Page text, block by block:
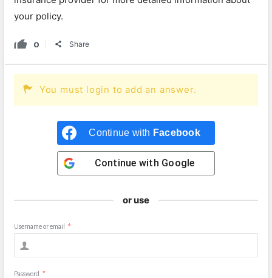
your policy.
0 Share
You must login to add an answer.
Continue with Facebook
Continue with Google
or use
Username or email *
Password *